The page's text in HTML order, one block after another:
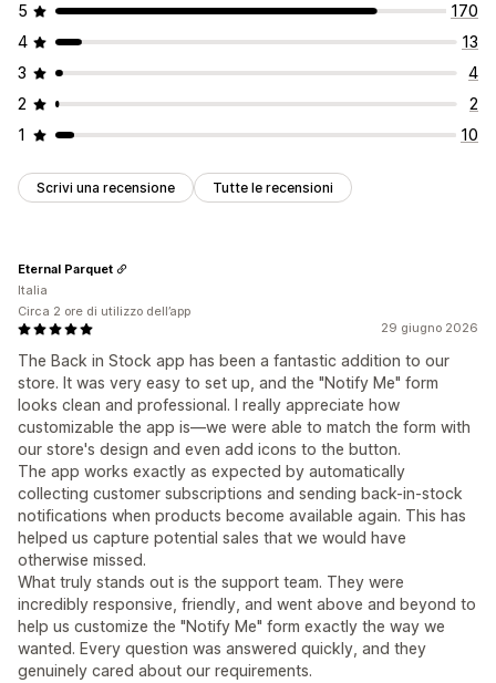
5
170
4
13
3
4
2
2
1
10
Scrivi una recensione Tutte le recensioni
29 giugno 2026
The Back in Stock app has been a fantastic addition to our
store. It was very easy to set up, and the "Notify Me" form
looks clean and professional. I really appreciate how
customizable the app is—we were able to match the form with
our store's design and even add icons to the button.
The app works exactly as expected by automatically
collecting customer subscriptions and sending back-in-stock
notifications when products become available again. This has
helped us capture potential sales that we would have
otherwise missed.
What truly stands out is the support team. They were
incredibly responsive, friendly, and went above and beyond to
help us customize the "Notify Me" form exactly the way we
wanted. Every question was answered quickly, and they
genuinely cared about our requirements.
Eternal Parquet
Italia
Circa 2 ore di utilizzo dell’app